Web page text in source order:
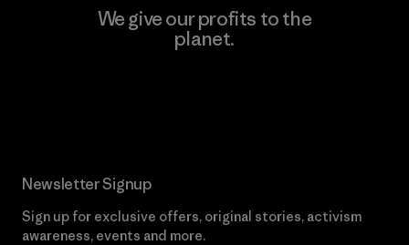
We give our profits to the
planet.
Newsletter Signup
Sign up for exclusive offers, original stories, activism
awareness, events and more.